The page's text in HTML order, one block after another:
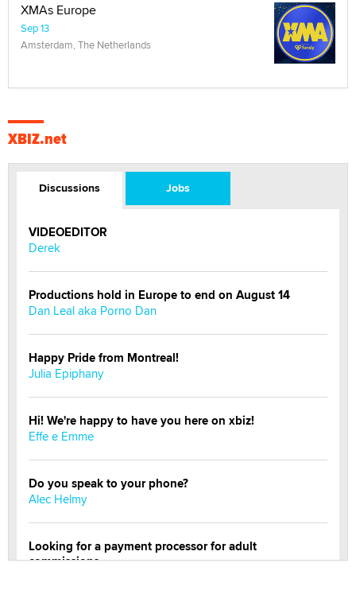
XMAs Europe
Sep 13
Amsterdam, The Netherlands
XBIZ.net
Discussions Jobs
VIDEOEDITOR
Derek
Productions hold in Europe to end on August 14
Dan Leal aka Porno Dan
Happy Pride from Montreal!
Julia Epiphany
Hi! We're happy to have you here on xbiz!
Effe e Emme
Do you speak to your phone?
Alec Helmy
Looking for a payment processor for adult
commissions